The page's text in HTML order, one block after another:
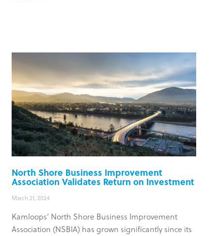
North Shore Business Improvement
Association Validates Return on Investment
March 21, 2024
Kamloops’ North Shore Business Improvement
Association (NSBIA) has grown significantly since its